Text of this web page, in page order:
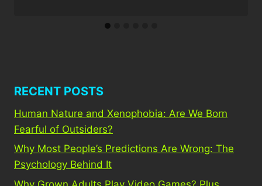
RECENT POSTS
Human Nature and Xenophobia: Are We Born
Fearful of Outsiders?
Why Most People’s Predictions Are Wrong: The
Psychology Behind It